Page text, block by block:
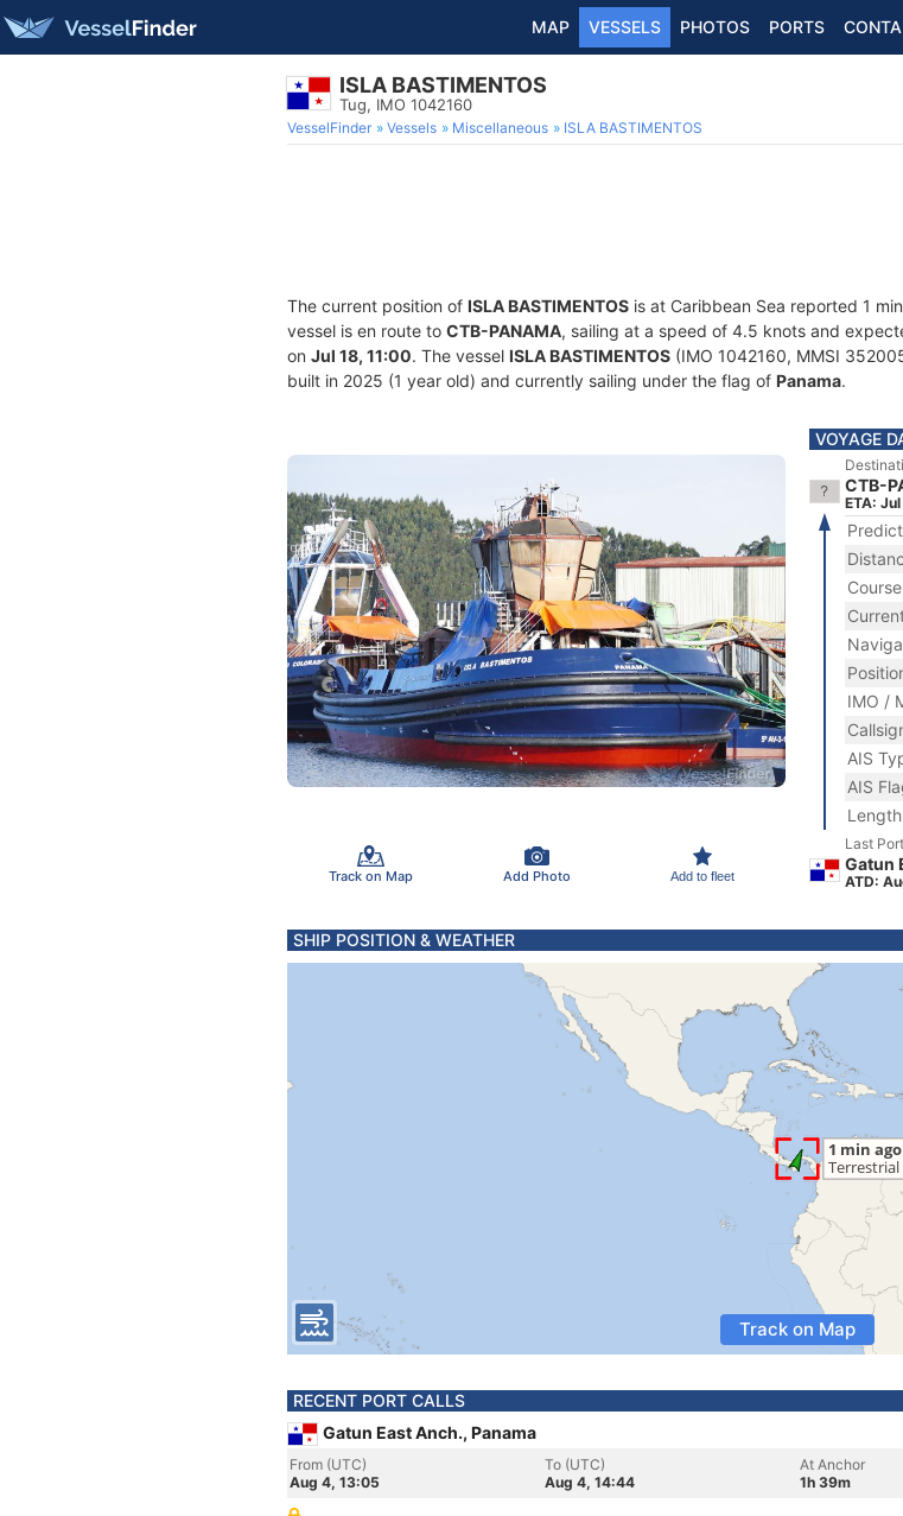
MAP VESSELS PHOTOS PORTS
ISLA BASTIMENTOS
Tug, IMO 1042160
VesselFinder Vessels Miscellaneous ISLA BASTIMENTOS
The current position of ISLA BASTIMENTOS is at Caribbean Sea reported 1
vessel is en route to CTB-PANAMA, sailing at a speed of 4.5 knots and
on Jul 18, 11:00. The vessel ISLA BASTIMENTOS (IMO 1042160, MMSI
built in 2025 (1 year old) and currently sailing under the flag of Panama.
Track on Map Add Photo Add to fleet
VOYAGE
CTB-
ETA:
IMO /
AIS
AIS
Last Port
Gatun
ATD:
SHIP POSITION & WEATHER
Track on Map
RECENT PORT CALLS
Gatun East Anch., Panama
From (UTC)
Aug 4, 13:05
To (UTC)
Aug 4, 14:44
At Anchor
1h 39m